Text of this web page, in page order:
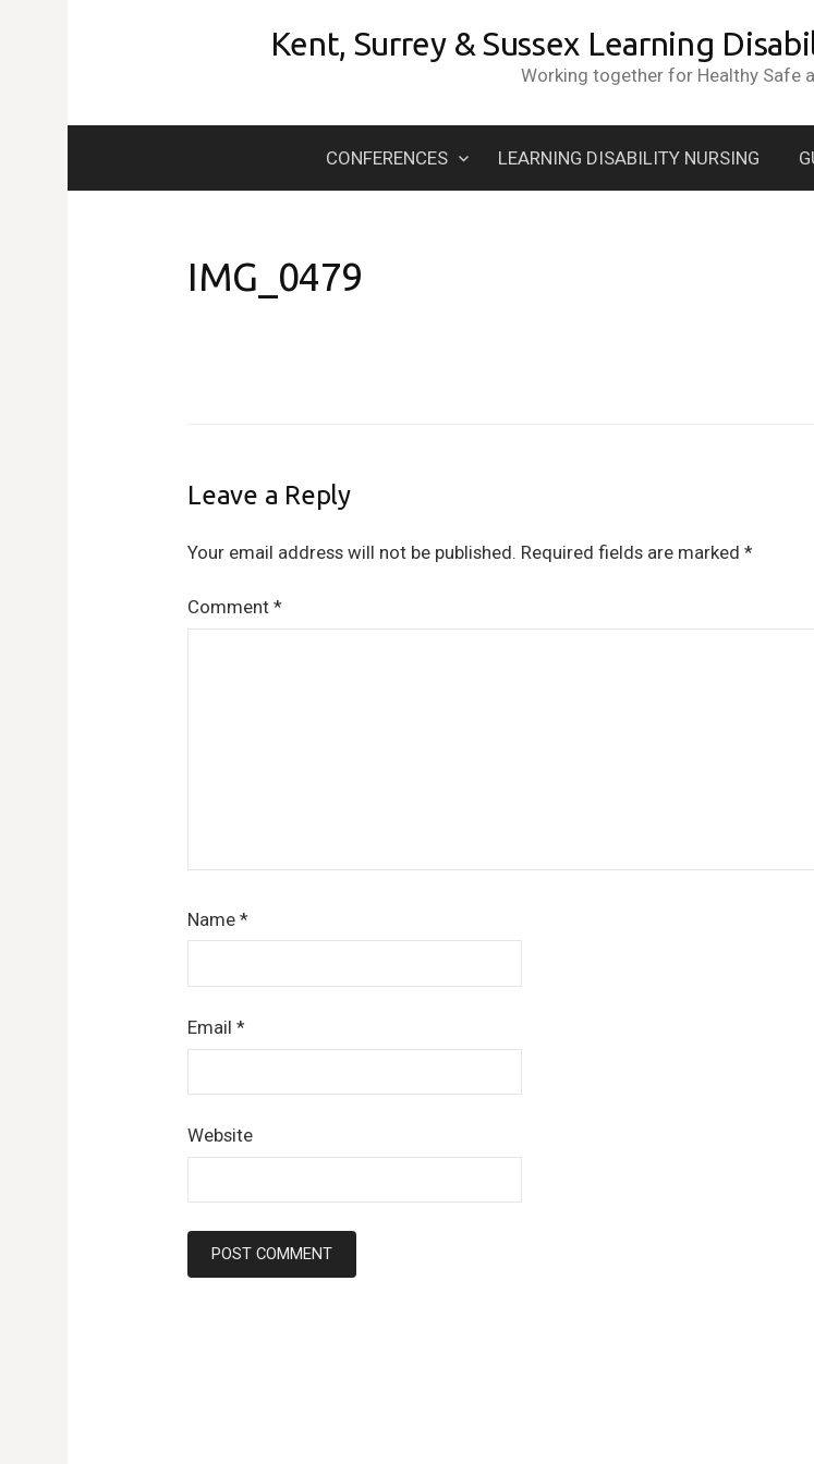
Kent, Surrey & Sussex Learning
Working together for Healthy Safe
CONFERENCES LEARNING DISABILITY NURSING
IMG_0479
Leave a Reply
Your email address will not be published. Required fields are marked *
Comment *
Name *
Email *
Website